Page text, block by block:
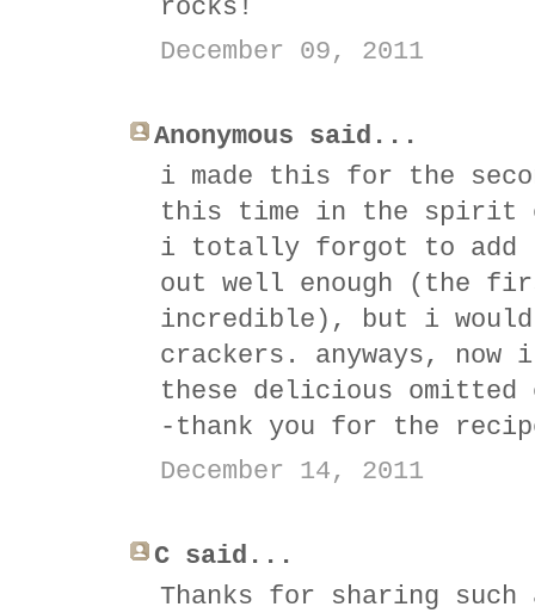
rocks!
December 09, 2011
Anonymous said...
i made this for the
this time in the spirit
i totally forgot to add
out well enough (the
incredible), but i would
crackers. anyways,
these delicious omitted
-thank you for the
December 14, 2011
C said...
Thanks for sharing